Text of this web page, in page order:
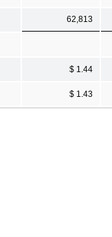
62,813
$ 1.44
$ 1.43